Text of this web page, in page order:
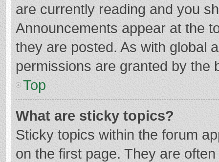
are currently reading and you
Announcements appear at the
they are posted. As with global
permissions are granted by the
Top
What are sticky topics?
Sticky topics within the forum
on the first page. They are